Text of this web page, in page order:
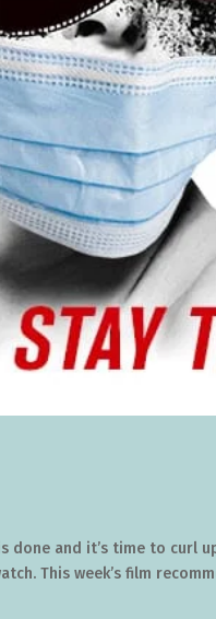
done and it’s time to curl
This week’s film